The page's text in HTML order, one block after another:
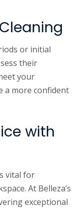
or initial
their
your
a more confident
with
vital for
At Belleza’s
exceptional